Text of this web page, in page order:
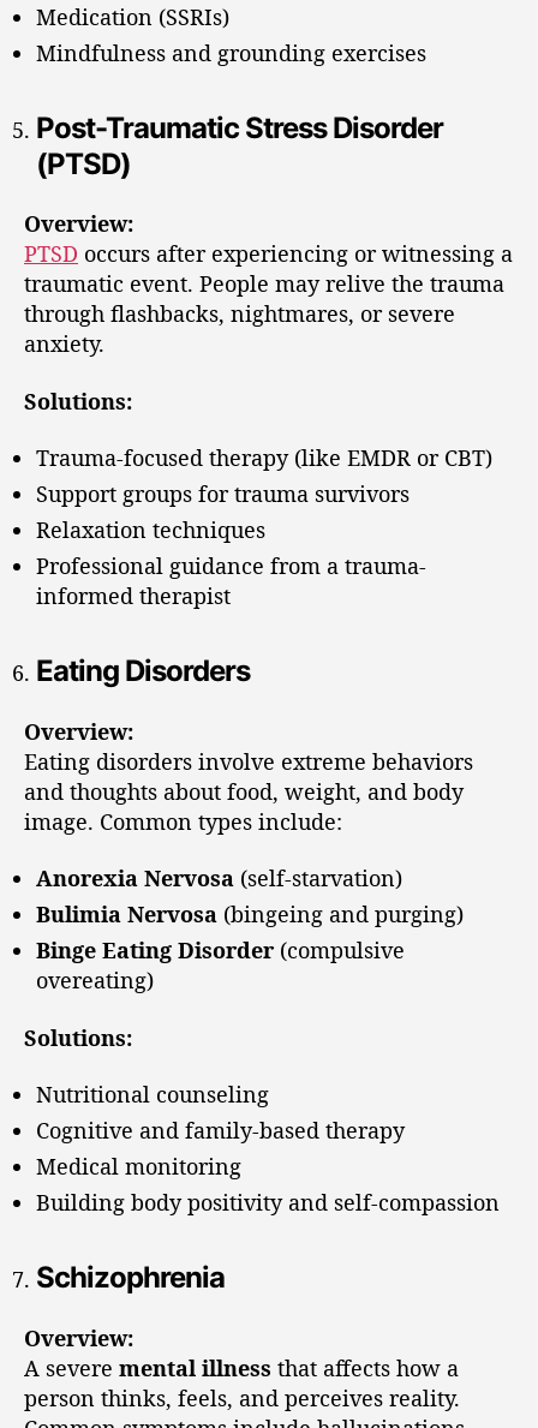
Medication (SSRIs)
Mindfulness and grounding exercises
Post-Traumatic Stress Disorder
(PTSD)
Overview:
PTSD occurs after experiencing or witnessing a
traumatic event. People may relive the trauma
through flashbacks, nightmares, or severe
anxiety.
Solutions:
Trauma-focused therapy (like EMDR or CBT)
Support groups for trauma survivors
Relaxation techniques
Professional guidance from a trauma-
informed therapist
Eating Disorders
Overview:
Eating disorders involve extreme behaviors
and thoughts about food, weight, and body
image. Common types include:
Anorexia Nervosa (self-starvation)
Bulimia Nervosa (bingeing and purging)
Binge Eating Disorder (compulsive
overeating)
Solutions:
Nutritional counseling
Cognitive and family-based therapy
Medical monitoring
Building body positivity and self-compassion
Schizophrenia
Overview:
A severe mental illness that affects how a
person thinks, feels, and perceives reality.